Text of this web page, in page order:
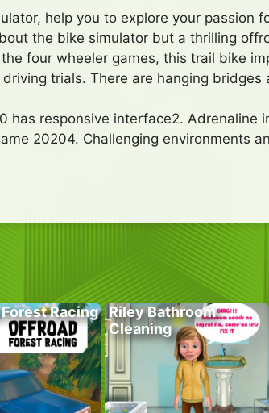
help you to explore your passion
the bike simulator but a thrilling
four wheeler games, this trail bike
trials. There are hanging
has responsive interface2.
20204. Challenging environments
Racing
Riley Bathroom
Cleaning